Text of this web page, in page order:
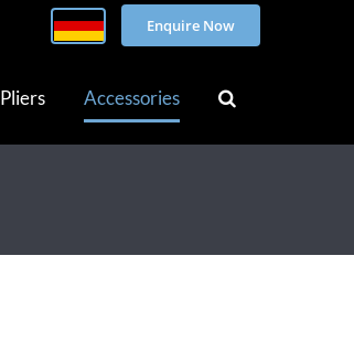
Enquire Now
Pliers Accessories